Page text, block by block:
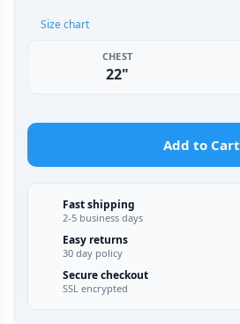
Size chart
CHEST
22"
Add to Cart
Fast shipping
2-5 business days
Easy returns
30 day policy
Secure checkout
SSL encrypted